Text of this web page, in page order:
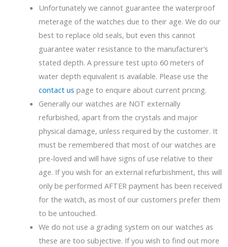
Unfortunately we cannot guarantee the waterproof
meterage of the watches due to their age. We do our
best to replace old seals, but even this cannot
guarantee water resistance to the manufacturer’s
stated depth. A pressure test upto 60 meters of
water depth equivalent is available. Please use the
contact us page to enquire about current pricing.
Generally our watches are NOT externally
refurbished, apart from the crystals and major
physical damage, unless required by the customer. It
must be remembered that most of our watches are
pre-loved and will have signs of use relative to their
age. If you wish for an external refurbishment, this will
only be performed AFTER payment has been received
for the watch, as most of our customers prefer them
to be untouched.
We do not use a grading system on our watches as
these are too subjective. If you wish to find out more